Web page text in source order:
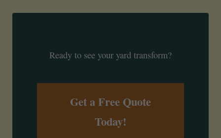
Ready to see your yard transform?
Get a Free Quote
Today!